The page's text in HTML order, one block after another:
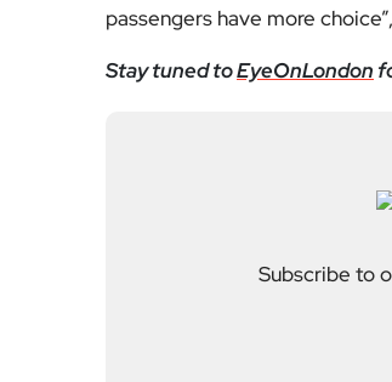
passengers have more
Stay tuned toEyeOnLondon
Subscribe to